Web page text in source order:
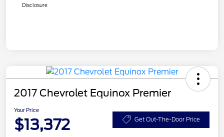
Disclosure
2017 Chevrolet Equinox Premier
Your Price
$13,372 Get Out-The-Door Price